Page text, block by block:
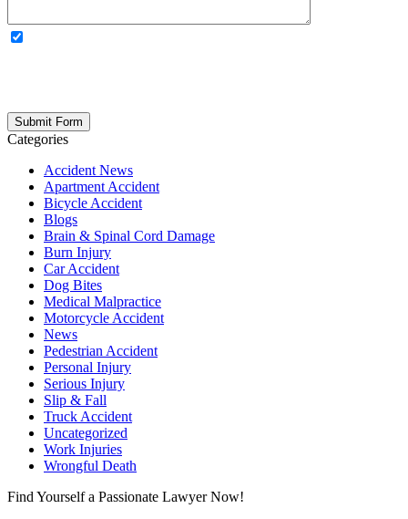
Categories
Accident News
Apartment Accident
Bicycle Accident
Blogs
Brain & Spinal Cord Damage
Burn Injury
Car Accident
Dog Bites
Medical Malpractice
Motorcycle Accident
News
Pedestrian Accident
Personal Injury
Serious Injury
Slip & Fall
Truck Accident
Uncategorized
Work Injuries
Wrongful Death
Find Yourself a Passionate Lawyer Now!